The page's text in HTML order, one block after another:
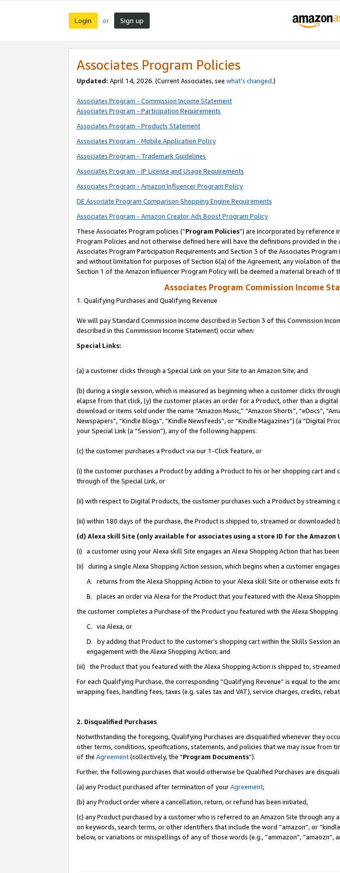
Login or Sign up
Associates Program Policies
Updated: April 14, 2026. (Current Associates, see what’s changed.)
Associates Program - Commission Income Statement
Associates Program - Participation Requirements
Associates Program - Products Statement
Associates Program - Mobile Application Policy
Associates Program - Trademark Guidelines
Associates Program - IP License and Usage Requirements
Associates Program - Amazon Influencer Program Policy
DE Associate Program Comparison Shopping Engine Requirements
Associates Program - Amazon Creator Ads Boost Program Policy
These Associates Program policies (“Program Policies”) are incorporated by reference
Program Policies and not otherwise defined here will have the definitions provided in
Associates Program Participation Requirements and Section 3 of the Associates
and without limitation for purposes of Section 6(a) of the Agreement, any violation of
Section 1 of the Amazon Influencer Program Policy will be deemed a material breach of
Associates Program Commission Income
1. Qualifying Purchases and Qualifying Revenue
We will pay Standard Commission Income described in Section 3 of this Commission
described in this Commission Income Statement) occur when:
Special Links:
(a) a customer clicks through a Special Link on your Site to an Amazon Site; and
(b) during a single session, which is measured as beginning when a customer clicks
elapse from that click, (y) the customer places an order for a Product, other than a
download or items sold under the name “Amazon Music,” “Amazon Shorts”, “eDocs”,
Newspapers”, “Kindle Blogs”, “Kindle Newsfeeds”, or “Kindle Magazines”) (a “Digital
your Special Link (a “Session”), any of the following happens:
(c) the customer purchases a Product via our 1-Click feature, or
(i) the customer purchases a Product by adding a Product to his or her shopping cart
through of the Special Link, or
(ii) with respect to Digital Products, the customer purchases such a Product by
(iii) within 180 days of the purchase, the Product is shipped to, streamed or downloaded
(d) Alexa skill Site (only available for associates using a store ID for the
(i) a customer using your Alexa skill Site engages an Alexa Shopping Action that has
(ii) during a single Alexa Shopping Action session, which begins when a customer
A. returns from the Alexa Shopping Action to your Alexa skill Site or otherwise exits
B. places an order via Alexa for the Product that you featured with the Alexa
the customer completes a Purchase of the Product you featured with the Alexa Shopping
C. via Alexa, or
D. by adding that Product to the customer’s shopping cart within the Skills
engagement with the Alexa Shopping Action; and
(iii) the Product that you featured with the Alexa Shopping Action is shipped to,
For each Qualifying Purchase, the corresponding “Qualifying Revenue” is equal to the
wrapping fees, handling fees, taxes (e.g. sales tax and VAT), service charges, credits,
2. Disqualified Purchases
Notwithstanding the foregoing, Qualifying Purchases are disqualified whenever they
other terms, conditions, specifications, statements, and policies that we may issue
of the Agreement(collectively, the “Program Documents”).
Further, the following purchases that would otherwise be Qualified Purchases are
(a) any Product purchased after termination of yourAgreement,
(b) any Product order where a cancellation, return, or refund has been initiated,
(c) any Product purchased by a customer who is referred to an Amazon Site through
on keywords, search terms, or other identifiers that include the word “amazon”, or
below, or variations or misspellings of any of those words (e.g., “ammazon”, “amaozn”,